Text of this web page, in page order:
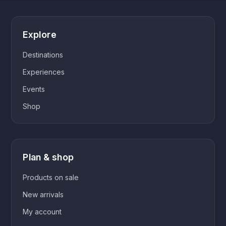
Explore
Destinations
Experiences
Events
Shop
Plan & shop
Products on sale
New arrivals
My account